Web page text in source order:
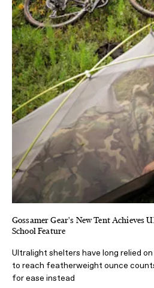
Gossamer Gear's New Tent Achieves
School Feature
Ultralight shelters have long relied
to reach featherweight ounce
for ease instead